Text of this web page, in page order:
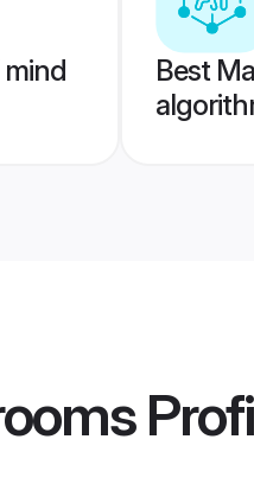
mind
Best